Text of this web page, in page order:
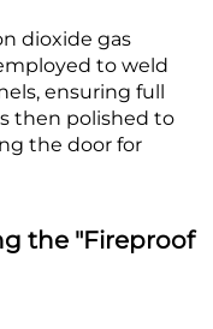
dioxide gas
to weld
ensuring full
then polished to
the door for
the "Fireproof